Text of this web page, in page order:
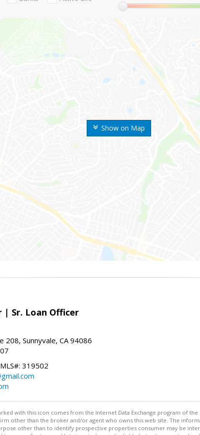
Show on Map
Sr. Loan Officer
208, Sunnyvale, CA 94086
319502
with this icon comes from the Internet Data Exchange program of the
other than the broker and/or agent who owns this web site. The
other than to identify prospective properties consumer may be